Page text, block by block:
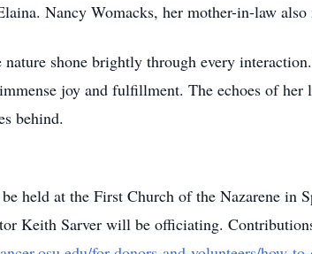
Nancy Womacks, her mother-in-law also
nature shone brightly through every
joy and fulfillment. The echoes of
behind.
held at the First Church of the Nazarene in
Keith Sarver will be officiating.